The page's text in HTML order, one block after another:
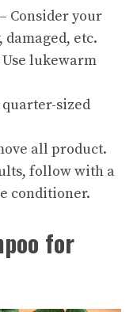
– Consider your
damaged, etc.
Use lukewarm
quarter-sized
all product.
follow with a
conditioner.
for